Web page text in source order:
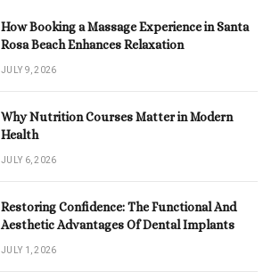
How Booking a Massage Experience in Santa
Rosa Beach Enhances Relaxation
JULY 9, 2026
Why Nutrition Courses Matter in Modern
Health
JULY 6, 2026
Restoring Confidence: The Functional And
Aesthetic Advantages Of Dental Implants
JULY 1, 2026